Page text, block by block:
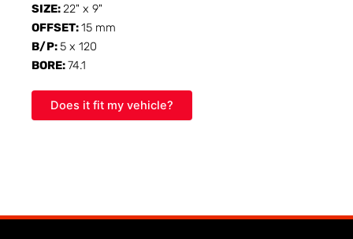
SIZE:22" x 9"
OFFSET:15 mm
B/P:5 x 120
BORE:74.1
Does it fit my vehicle?